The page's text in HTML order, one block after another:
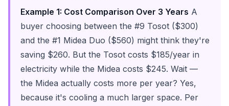
Example 1: Cost Comparison Over 3 Years A
buyer choosing between the #9 Tosot ($300)
and the #1 Midea Duo ($560) might think they're
saving $260. But the Tosot costs $185/year in
electricity while the Midea costs $245. Wait —
the Midea actually costs more per year? Yes,
because it's cooling a much larger space. Per